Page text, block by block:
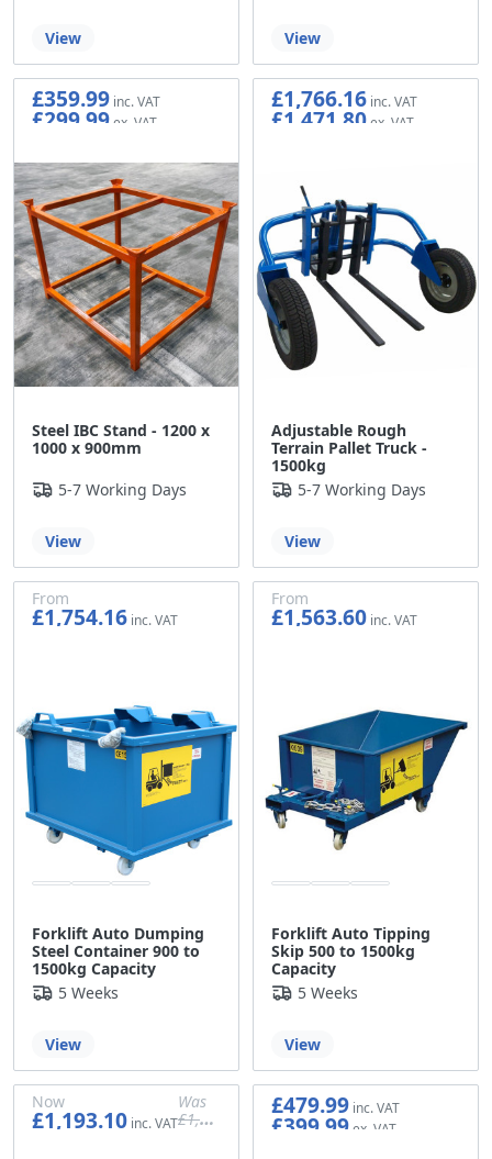
View View
Steel IBC Stand - 1200 x
1000 x 900mm
£359.99
£299.99
5-7 Working Days
View
Adjustable Rough
Terrain Pallet Truck -
1500kg
£1,766.16
£1,471.80
5-7 Working Days
View
Forklift Auto Dumping
Steel Container 900 to
1500kg Capacity
From
£1,754.16
5 Weeks
View
Forklift Auto Tipping
Skip 500 to 1500kg
Capacity
From
£1,563.60
5 Weeks
View
Now
£1,193.10
Was
£1,199.99 £479.99
£399.99